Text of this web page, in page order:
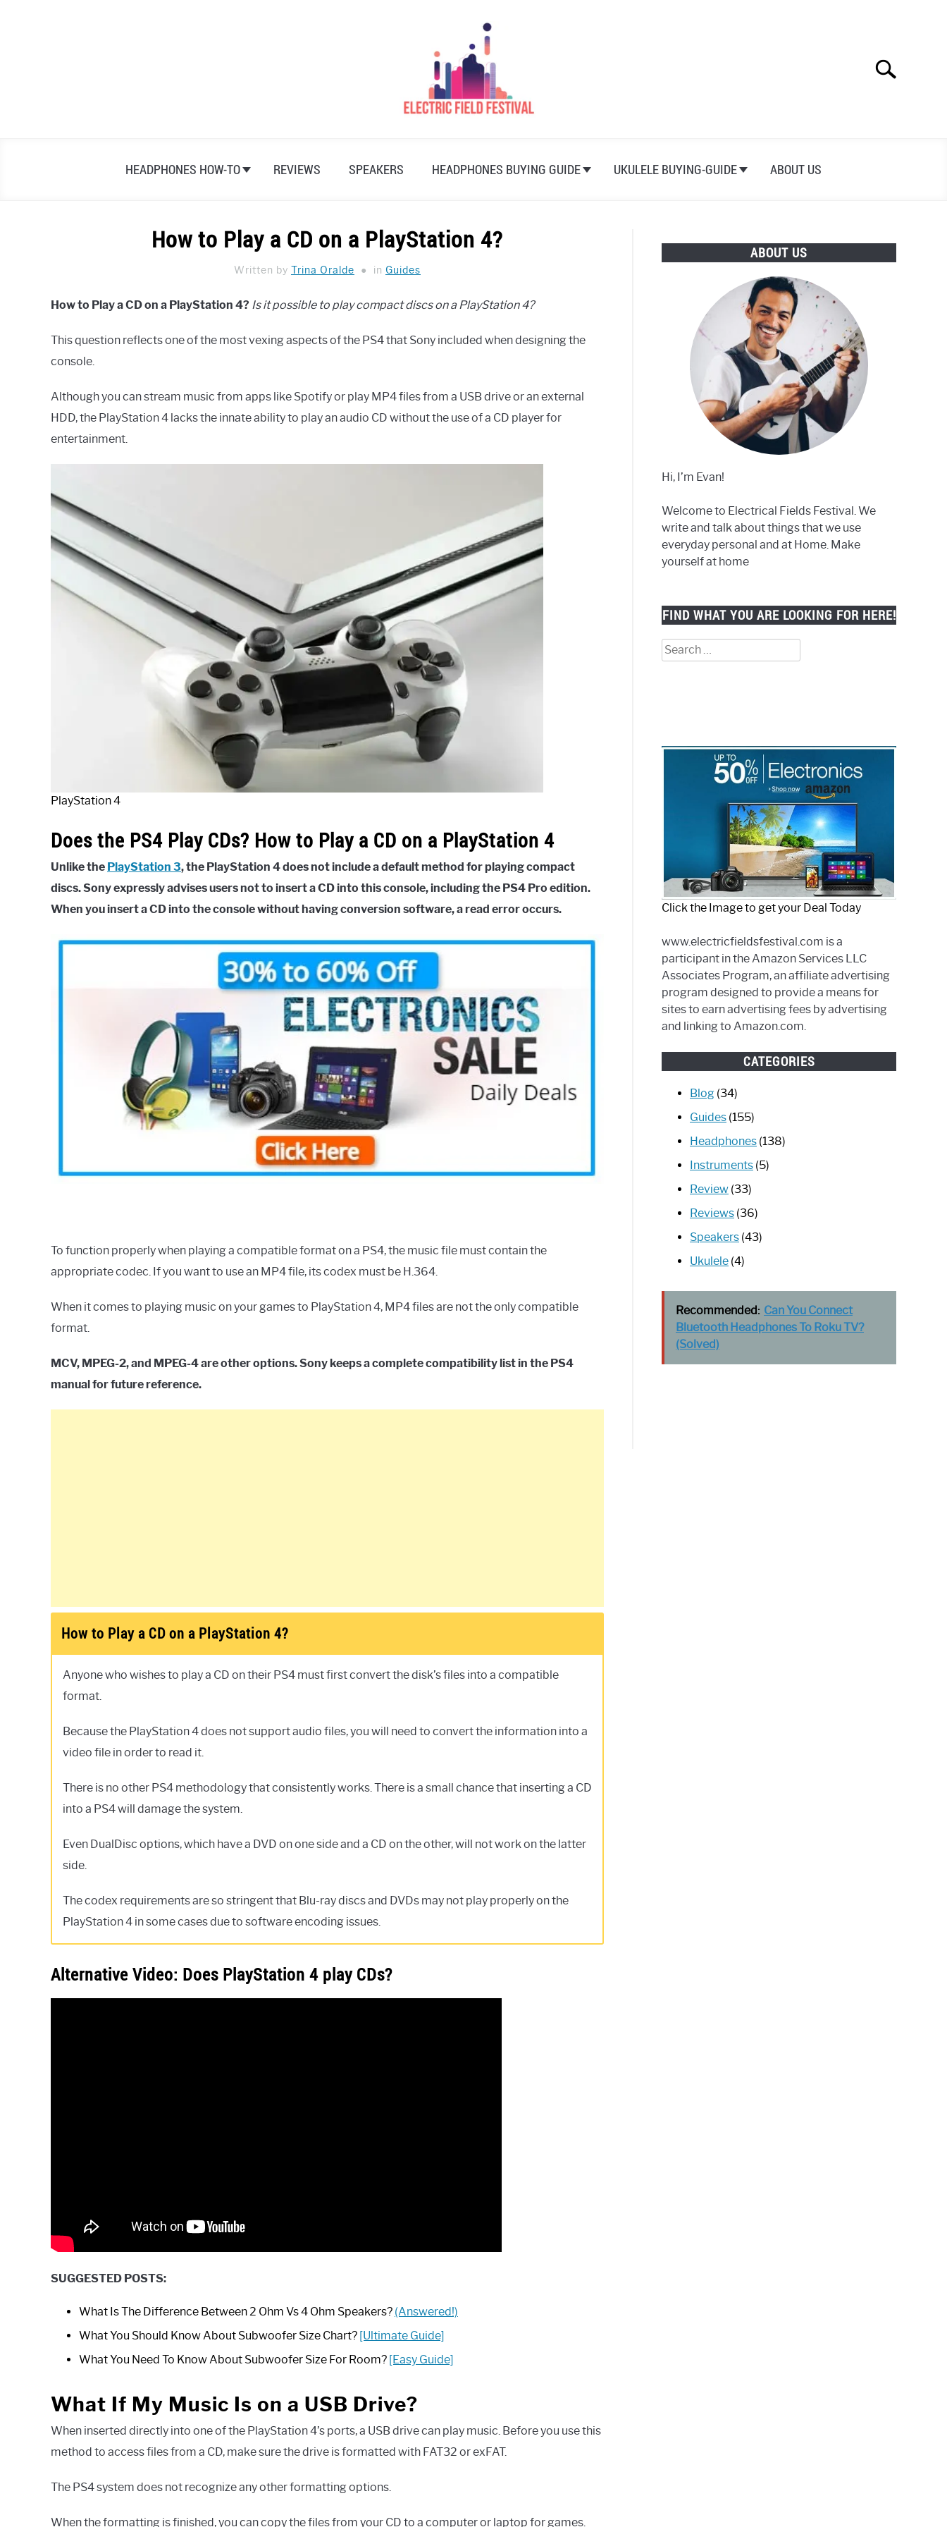
Search
HEADPHONES HOW-TO REVIEWS SPEAKERS HEADPHONES BUYING GUIDE UKULELE BUYING-GUIDE ABOUT US
How to Play a CD on a PlayStation 4?
Written by Trina Oralde in Guides
How to Play a CD on a PlayStation 4? Is it possible to play compact discs on a PlayStation 4?
This question reflects one of the most vexing aspects of the PS4 that Sony included when designing the
console.
Although you can stream music from apps like Spotify or play MP4 files from a USB drive or an external
HDD, the PlayStation 4 lacks the innate ability to play an audio CD without the use of a CD player for
entertainment.
PlayStation 4
Does the PS4 Play CDs? How to Play a CD on a PlayStation 4
Unlike the PlayStation 3, the PlayStation 4 does not include a default method for playing compact
discs. Sony expressly advises users not to insert a CD into this console, including the PS4 Pro edition.
When you insert a CD into the console without having conversion software, a read error occurs.
To function properly when playing a compatible format on a PS4, the music file must contain the
appropriate codec. If you want to use an MP4 file, its codex must be H.364.
When it comes to playing music on your games to PlayStation 4, MP4 files are not the only compatible
format.
MCV, MPEG-2, and MPEG-4 are other options. Sony keeps a complete compatibility list in the PS4
manual for future reference.
How to Play a CD on a PlayStation 4?
Anyone who wishes to play a CD on their PS4 must first convert the disk’s files into a compatible
format.
Because the PlayStation 4 does not support audio files, you will need to convert the information into a
video file in order to read it.
There is no other PS4 methodology that consistently works. There is a small chance that inserting a CD
into a PS4 will damage the system.
Even DualDisc options, which have a DVD on one side and a CD on the other, will not work on the latter
side.
The codex requirements are so stringent that Blu-ray discs and DVDs may not play properly on the
PlayStation 4 in some cases due to software encoding issues.
Alternative Video: Does PlayStation 4 play CDs?
SUGGESTED POSTS:
What Is The Difference Between 2 Ohm Vs 4 Ohm Speakers? (Answered!)
What You Should Know About Subwoofer Size Chart? [Ultimate Guide]
What You Need To Know About Subwoofer Size For Room? [Easy Guide]
What If My Music Is on a USB Drive?
When inserted directly into one of the PlayStation 4’s ports, a USB drive can play music. Before you use this
method to access files from a CD, make sure the drive is formatted with FAT32 or exFAT.
The PS4 system does not recognize any other formatting options.
When the formatting is finished, you can copy the files from your CD to a computer or laptop for games.
ABOUT US
Hi, I’m Evan!
Welcome to Electrical Fields Festival. We
write and talk about things that we use
everyday personal and at Home. Make
yourself at home
FIND WHAT YOU ARE LOOKING FOR HERE!
Search
for:
Click the Image to get your Deal Today
www.electricfieldsfestival.com is a
participant in the Amazon Services LLC
Associates Program, an affiliate advertising
program designed to provide a means for
sites to earn advertising fees by advertising
and linking to Amazon.com.
CATEGORIES
Blog (34)
Guides (155)
Headphones (138)
Instruments (5)
Review (33)
Reviews (36)
Speakers (43)
Ukulele (4)
Recommended: Can You Connect
Bluetooth Headphones To Roku TV?
(Solved)